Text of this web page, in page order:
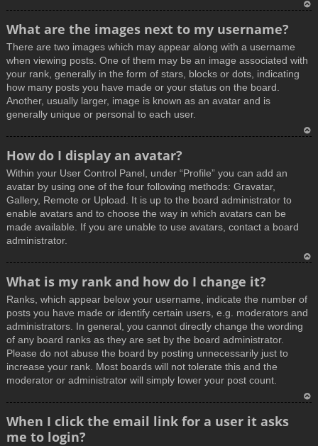
What are the images next to my username?
There are two images which may appear along with a username
when viewing posts. One of them may be an image associated with
your rank, generally in the form of stars, blocks or dots, indicating
how many posts you have made or your status on the board.
Another, usually larger, image is known as an avatar and is
generally unique or personal to each user.
How do I display an avatar?
Within your User Control Panel, under “Profile” you can add an
avatar by using one of the four following methods: Gravatar,
Gallery, Remote or Upload. It is up to the board administrator to
enable avatars and to choose the way in which avatars can be
made available. If you are unable to use avatars, contact a board
administrator.
p
What is my rank and how do I change it?
Ranks, which appear below your username, indicate the number of
posts you have made or identify certain users, e.g. moderators and
administrators. In general, you cannot directly change the wording
of any board ranks as they are set by the board administrator.
Please do not abuse the board by posting unnecessarily just to
increase your rank. Most boards will not tolerate this and the
moderator or administrator will simply lower your post count.
When I click the email link for a user it asks
me to login?